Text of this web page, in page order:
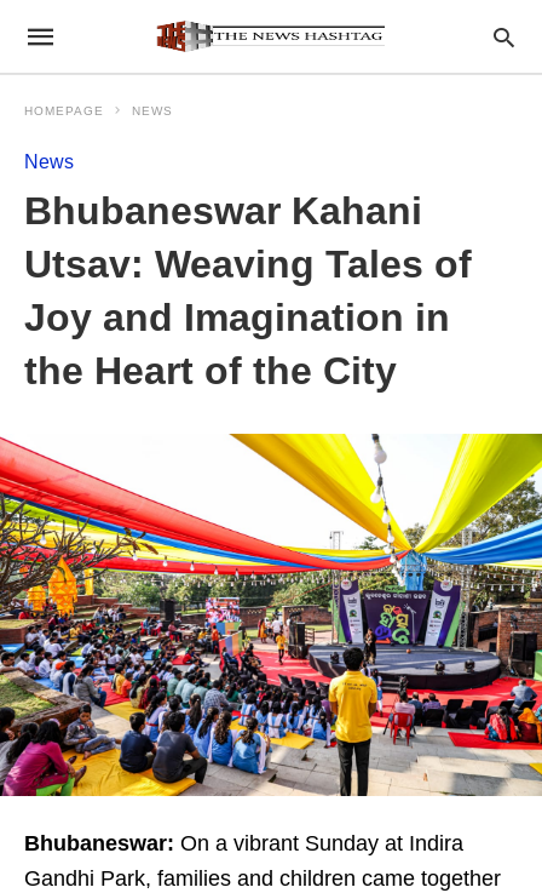
HOMEPAGE NEWS
News
Bhubaneswar Kahani
Utsav: Weaving Tales of
Joy and Imagination in
the Heart of the City
Bhubaneswar: On a vibrant Sunday at Indira
Gandhi Park, families and children came together